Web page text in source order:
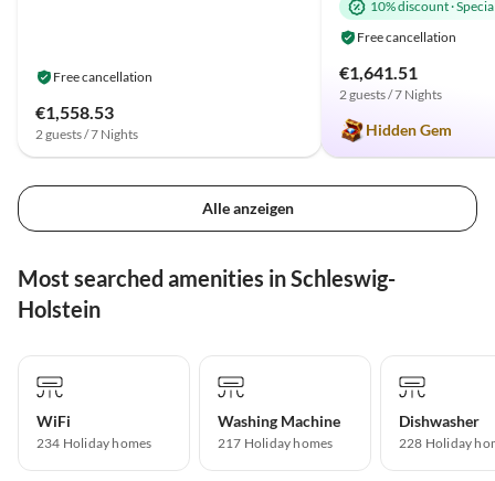
Free cancellation
€1,558.53
2 guests / 7 Nights
10% discount·
Free cancellation
€1,641.51
2 guests / 7 Nights
Hidden Gem
Alle anzeigen
Most searched amenities in Schleswig-
Holstein
WiFi
234 Holiday homes
Washing Machine
217 Holiday homes
Dishwasher
228 Holiday